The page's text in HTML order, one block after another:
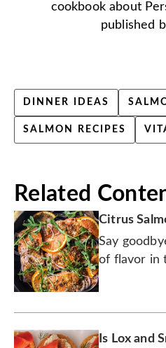
cookbook about
published
DINNER IDEAS
SALMON RECIPES
Related
Citrus
Say
of flavor in
Is Lox and